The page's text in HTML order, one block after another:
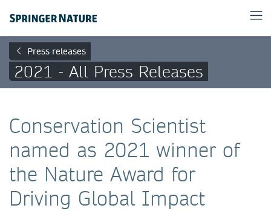
Press releases
2021 - All Press Releases
Conservation Scientist
named as 2021 winner of
the Nature Award for
Driving Global Impact